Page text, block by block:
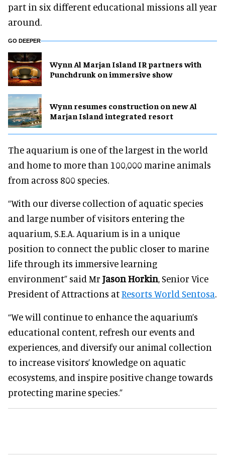
part in six different educational missions all year
around.
GO DEEPER
Wynn Al Marjan Island IR partners with
Punchdrunk on immersive show
Wynn resumes construction on new Al
Marjan Island integrated resort
The aquarium is one of the largest in the world
and home to more than 100,000 marine animals
from across 800 species.
“With our diverse collection of aquatic species
and large number of visitors entering the
aquarium, S.E.A. Aquarium is in a unique
position to connect the public closer to marine
life through its immersive learning
environment” said Mr Jason Horkin , Senior Vice
President of Attractions atResorts World Sentosa
“We will continue to enhance the aquarium’s
educational content, refresh our events and
experiences, and diversify our animal collection
to increase visitors’ knowledge on aquatic
ecosystems, and inspire positive change towards
protecting marine species.”